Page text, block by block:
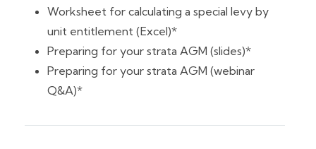
Worksheet for calculating a special levy by
unit entitlement (Excel)*
Preparing for your strata AGM (slides)*
Preparing for your strata AGM (webinar
Q&A)*